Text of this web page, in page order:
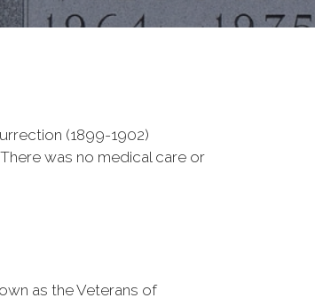
(1899-1902)
was no medical care or
as the Veterans of